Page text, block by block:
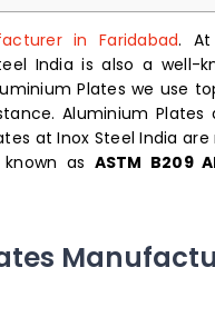
in Faridabad. At
India is also a well-
Plates we use
Aluminium
at Inox Steel India
as ASTM B209